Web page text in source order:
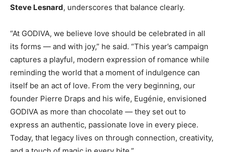
Steve Lesnard, underscores that balance clearly.
“At GODIVA, we believe love should be celebrated in all
its forms — and with joy,” he said. “This year’s campaign
captures a playful, modern expression of romance while
reminding the world that a moment of indulgence can
itself be an act of love. From the very beginning, our
founder Pierre Draps and his wife, Eugénie, envisioned
GODIVA as more than chocolate — they set out to
express an authentic, passionate love in every piece.
Today, that legacy lives on through connection, creativity,